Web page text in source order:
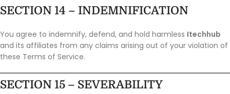
SECTION 14 – INDEMNIFICATION
You agree to indemnify, defend, and hold harmless Itechhub
and its affiliates from any claims arising out of your violation of
these Terms of Service.
SECTION 15 – SEVERABILITY